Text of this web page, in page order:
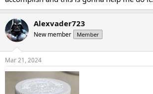
Alexvader723
New member Member
Mar 21, 2024